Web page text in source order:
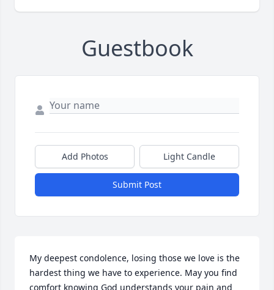
Guestbook
Add Photos Light Candle
Submit Post
My deepest condolence, losing those we love is the
hardest thing we have to experience. May you find
comfort knowing God understands your pain and